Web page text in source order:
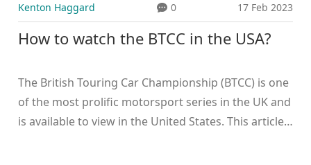
Kenton Haggard 0 17 Feb 2023
How to watch the BTCC in the USA?
The British Touring Car Championship (BTCC) is one
of the most prolific motorsport series in the UK and
is available to view in the United States. This article